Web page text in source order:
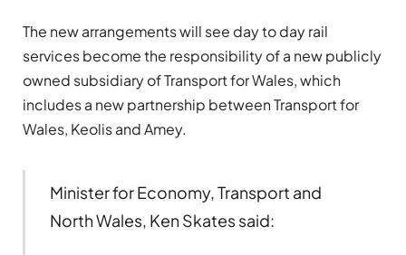
The new arrangements will see day to day rail
services become the responsibility of a new publicly
owned subsidiary of Transport for Wales, which
includes a new partnership between Transport for
Wales, Keolis and Amey.
Minister for Economy, Transport and
North Wales, Ken Skates said: